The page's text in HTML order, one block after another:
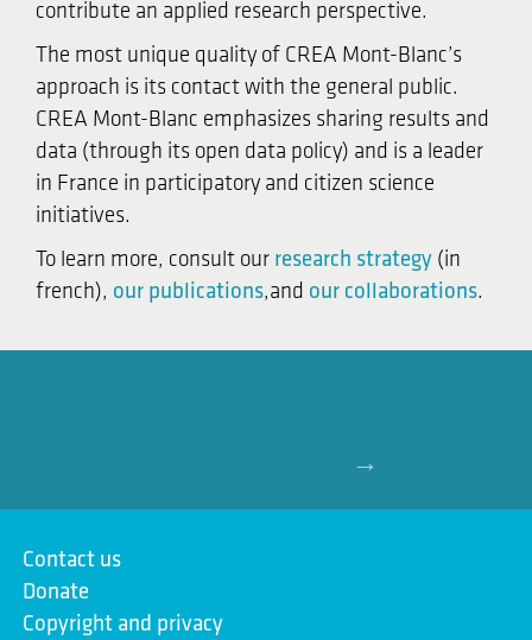
contribute an applied research perspective.
The most unique quality of CREA Mont-Blanc’s
approach is its contact with the general public.
CREA Mont-Blanc emphasizes sharing results and
data (through its open data policy) and is a leader
in France in participatory and citizen science
initiatives.
To learn more, consult our research strategy (in
french), our publications,and our collaborations.
→
Contact us
Donate
Copyright and privacy